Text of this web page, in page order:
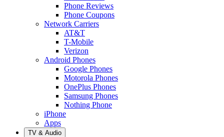
Phone Reviews
Phone Coupons
Network Carriers
AT&T
T-Mobile
Verizon
Android Phones
Google Phones
Motorola Phones
OnePlus Phones
Samsung Phones
Nothing Phone
iPhone
Apps
TV & Audio